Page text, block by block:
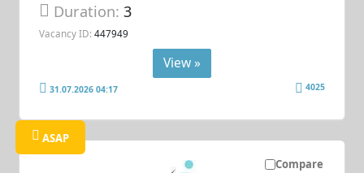
Duration:3
Vacancy ID: 447949
View »
31.07.2026 04:17 4025
Compare
ASAP